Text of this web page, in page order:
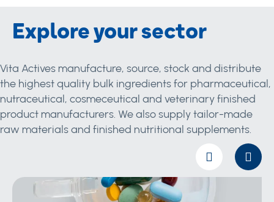
Explore your sector
Vita Actives manufacture, source, stock and distribute
the highest quality bulk ingredients for pharmaceutical,
nutraceutical, cosmeceutical and veterinary finished
product manufacturers. We also supply tailor-made
raw materials and finished nutritional supplements.